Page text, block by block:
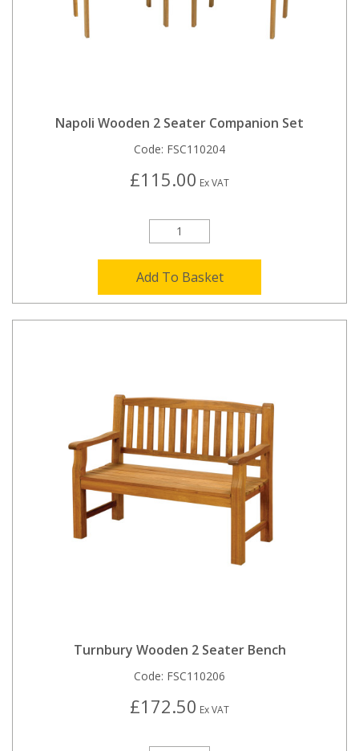
Napoli Wooden 2 Seater Companion Set
Code: FSC110204
£115.00 Ex VAT
Add To Basket
Turnbury Wooden 2 Seater Bench
Code: FSC110206
£172.50 Ex VAT